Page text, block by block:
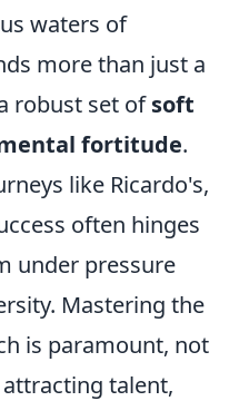
waters of
more than just a
robust set ofsoft
fortitude.
like Ricardo's,
often hinges
under pressure
Mastering the
is paramount, not
talent,